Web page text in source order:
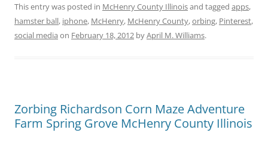
This entry was posted in McHenry County Illinoisand tagged apps,
hamster ball, iphone, McHenry, McHenry County,orbing, Pinterest,
social media on February 18, 2012 byApril M. Williams.
Zorbing Richardson Corn Maze Adventure
Farm Spring Grove McHenry County Illinois